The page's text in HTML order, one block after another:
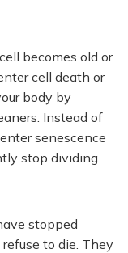
becomes old or
cell death or
body by
Instead of
senescence
stop dividing
stopped
to die. They